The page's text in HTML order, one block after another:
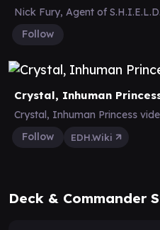
Nick Fury, Agent of
Follow
Crystal, Inhuman
Crystal, Inhuman Princess
Follow
EDH.Wiki
Deck & Commander